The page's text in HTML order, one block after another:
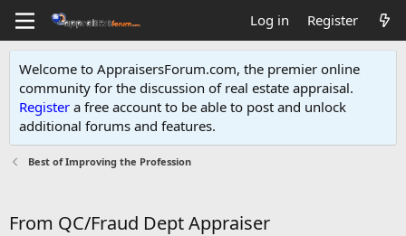
Log in Register
Welcome to AppraisersForum.com, the premier online
community for the discussion of real estate appraisal.
Register a free account to be able to post and unlock
additional forums and features.
Best of Improving the Profession
From QC/Fraud Dept Appraiser